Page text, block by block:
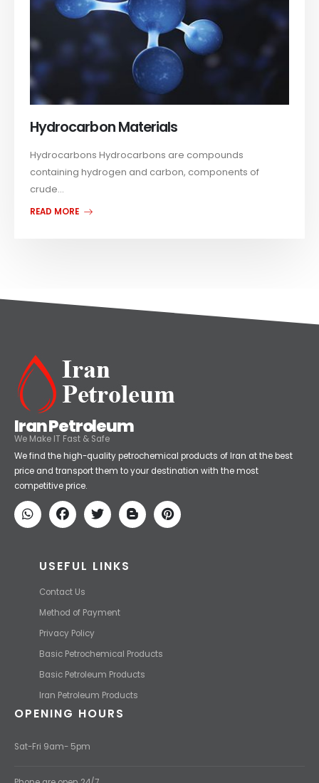
Hydrocarbon Materials
Hydrocarbons Hydrocarbons are compounds
containing hydrogen and carbon, components of
crude...
READ MORE
Iran Petroleum
We Make IT Fast & Safe
We find the high-quality petrochemical products of Iran at the best
price and transport them to your destination with the most
competitive price.
USEFUL LINKS
Contact Us
Method of Payment
Privacy Policy
Basic Petrochemical Products
Basic Petroleum Products
Iran Petroleum Products
OPENING HOURS
Sat-Fri 9am- 5pm